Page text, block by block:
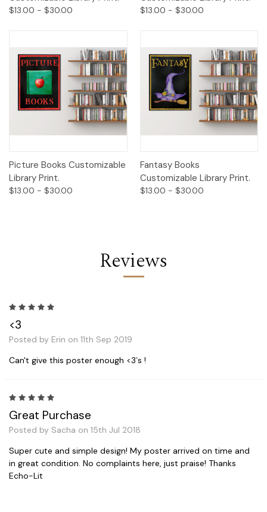
$13.00 - $30.00 $13.00 - $30.00
Picture Books Customizable
Library Print.
$13.00 - $30.00
Fantasy Books
Customizable Library Print.
$13.00 - $30.00
Reviews
<3
Posted by Erin on 11th Sep 2019
Can't give this poster enough <3`s !
Great Purchase
Posted by Sacha on 15th Jul 2018
Super cute and simple design! My poster arrived on time and
in great condition. No complaints here, just praise! Thanks
Echo-Lit